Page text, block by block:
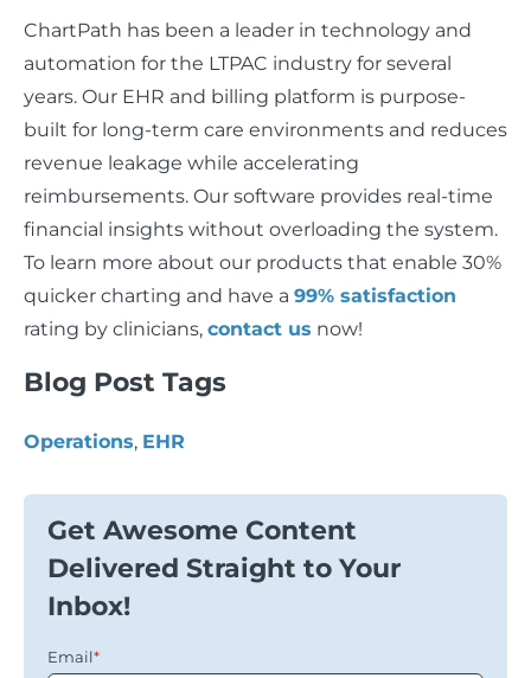
ChartPath has been a leader in technology and
automation for the LTPAC industry for several
years. Our EHR and billing platform is purpose-
built for long-term care environments and reduces
revenue leakage while accelerating
reimbursements. Our software provides real-time
financial insights without overloading the system.
To learn more about our products that enable 30%
quicker charting and have a 99% satisfaction
rating by clinicians, contact us now!
Blog Post Tags
Operations, EHR
Get Awesome Content
Delivered Straight to Your
Inbox!
Email*